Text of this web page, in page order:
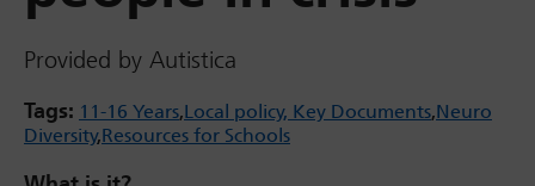
Provided by Autistica
Tags: 11-16 Years Local policy, Key Documents Neuro
Diversity Resources for Schools